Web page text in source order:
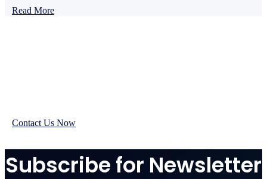
Read More
Contact Us Now
Subscribe for Newsletter